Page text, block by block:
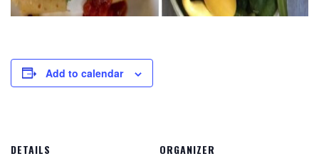
Add to calendar
DETAILS ORGANIZER